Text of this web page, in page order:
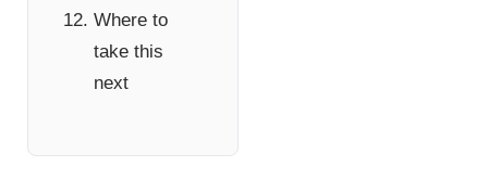
Where to
take this
next